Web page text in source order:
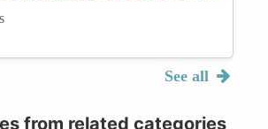
See all
from related categories